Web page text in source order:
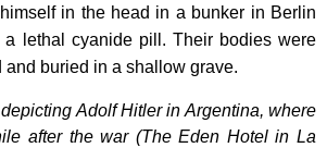
in the head in a bunker in Berlin
lethal cyanide pill. Their bodies were
buried in a shallow grave.
Adolf Hitler in Argentina, where
after the war (The Eden Hotel in La